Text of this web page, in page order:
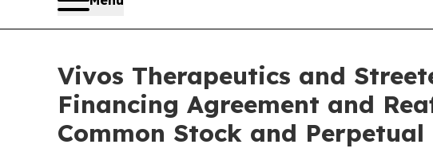
Vivos Therapeutics and
Financing Agreement and
Common Stock and